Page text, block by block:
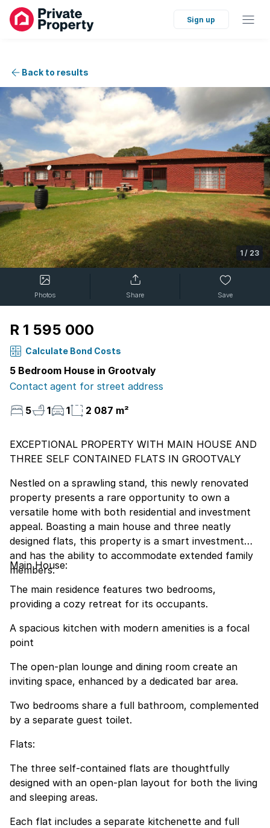
Sign up
Back to results
1 / 23
Photos Share Save
R 1 595 000
Calculate Bond Costs
5 Bedroom House in Grootvaly
Contact agent for street address
5
1 1 2 087 m²
EXCEPTIONAL PROPERTY WITH MAIN HOUSE AND
THREE SELF CONTAINED FLATS IN GROOTVALY
Nestled on a sprawling stand, this newly renovated
property presents a rare opportunity to own a
versatile home with both residential and investment
appeal. Boasting a main house and three neatly
designed flats, this property is a smart investment
and has the ability to accommodate extended family
members.
Main House:
The main residence features two bedrooms,
providing a cozy retreat for its occupants.
A spacious kitchen with modern amenities is a focal
point
The open-plan lounge and dining room create an
inviting space, enhanced by a dedicated bar area.
Two bedrooms share a full bathroom, complemented
by a separate guest toilet.
Flats:
The three self-contained flats are thoughtfully
designed with an open-plan layout for both the living
and sleeping areas.
Each flat includes a separate kitchenette and full